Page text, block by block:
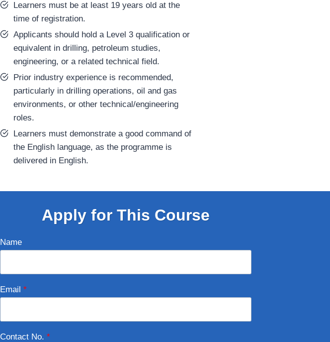
Learners must be at least 19 years old at the
time of registration.
Applicants should hold a Level 3 qualification or
equivalent in drilling, petroleum studies,
engineering, or a related technical field.
Prior industry experience is recommended,
particularly in drilling operations, oil and gas
environments, or other technical/engineering
roles.
Learners must demonstrate a good command of
the English language, as the programme is
delivered in English.
Apply for This Course
Name
Email *
Contact No. *